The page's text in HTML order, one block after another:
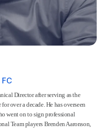
Director after serving as the
over a decade. He has overseen
went on to sign professional
Team players Brenden Aaronson,